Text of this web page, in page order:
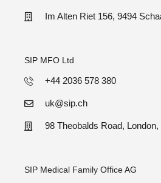
Im Alten Riet 156, 9494
SIP MFO Ltd
+44 2036 578 380
uk@sip.ch
98 Theobalds Road,
SIP Medical Family Office AG